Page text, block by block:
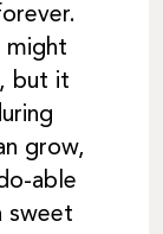
might
but it
grow,
able
sweet